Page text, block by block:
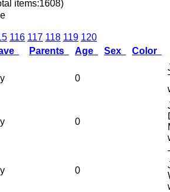
items:1608)
116 117 118 119 120
Parents Age Sex Color
0
0
0